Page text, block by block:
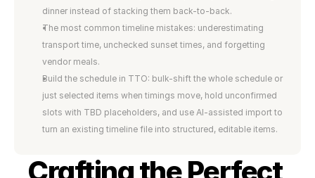
dinner instead of stacking them back-to-back.
The most common timeline mistakes: underestimating
transport time, unchecked sunset times, and forgetting
vendor meals.
Build the schedule in TTO: bulk-shift the whole schedule or
just selected items when timings move, hold unconfirmed
slots with TBD placeholders, and use AI-assisted import to
turn an existing timeline file into structured, editable items.